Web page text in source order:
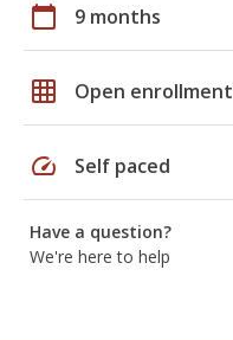
calendar_today 9 months
grid_on Open enrollment
speed Self paced
Have a question?
We're here to help